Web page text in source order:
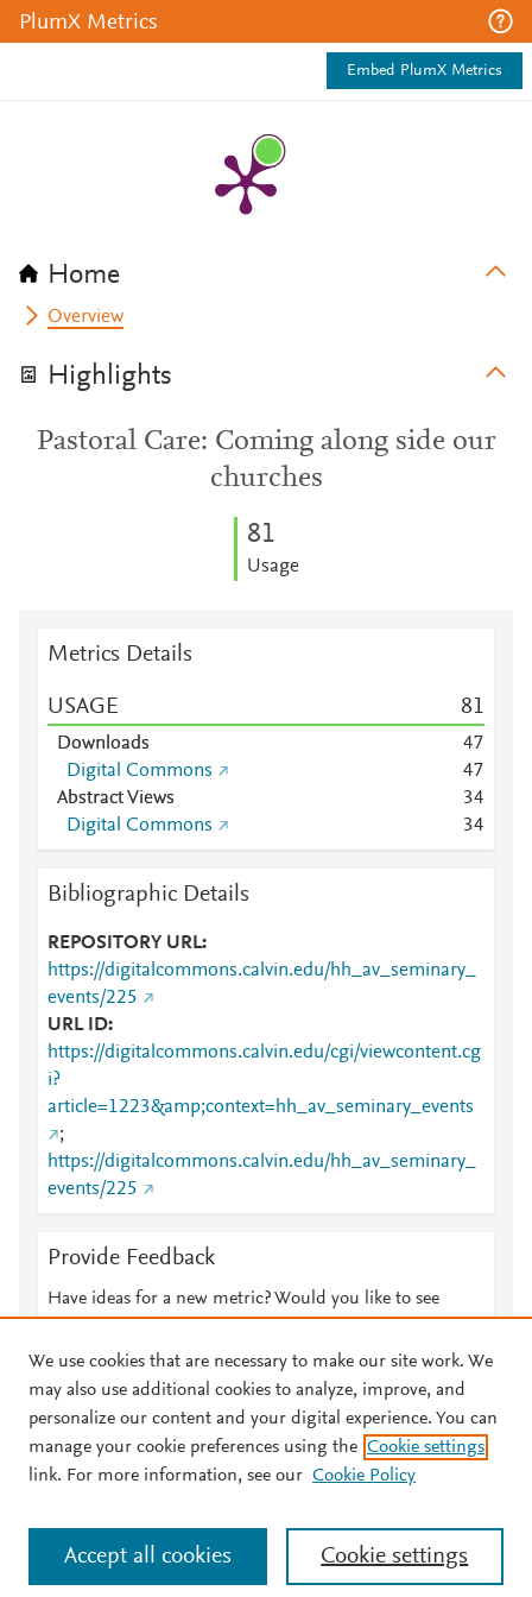
PlumX Metrics
Embed PlumX Metrics
Home
Overview
Highlights
Pastoral Care: Coming along side our
churches
81
Usage
Metrics Details
USAGE 81
Downloads 47
Digital Commons
47
Abstract Views
34
Digital Commons
34
Bibliographic Details
REPOSITORY URL
https://digitalcommons.calvin.edu/hh_av_seminary_
events/225
URL ID
https://digitalcommons.calvin.edu/cgi/viewcontent.cg
i?
article=1223&amp;context=hh_av_seminary_events
;
https://digitalcommons.calvin.edu/hh_av_seminary_
events/225
Provide Feedback
Have ideas for a new metric? Would you like to see
© 2026 Plum Analytics Terms and Conditions Privacy policy
Cookies are used by this site. To decline or learn more, visit our
Cookies page
. Manage cookies by visiting Cookie settings.
We use cookies that are necessary to make our site work. We
may also use additional cookies to analyze, improve, and
personalize our content and your digital experience. You can
manage your cookie preferences using the Cookie settings
link. For more information, see our Cookie Policy
Cookie settings
Accept all cookies